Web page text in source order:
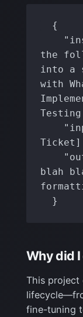
the
into a
with
blah
  }
Why did
This project
fine-tuning